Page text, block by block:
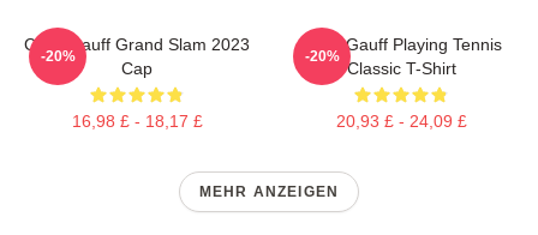
Coco Gauff Grand Slam 2023
Cap
16,98 £ - 18,17 £
-20%
Coco Gauff Playing Tennis
Classic T-Shirt
20,93 £ - 24,09 £
-20%
MEHR ANZEIGEN